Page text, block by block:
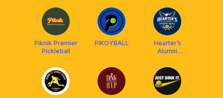
Piknik Premier
Pickleball
PIKOYBALL
Hearter’s
Alumni
Socials